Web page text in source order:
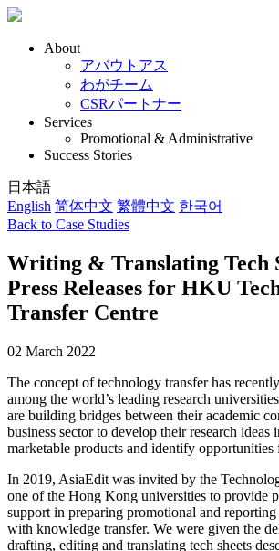
About
アバウトアス
わがチーム
CSRパートナー
Services
Promotional & Administrative
Success Stories
日本語
English 简体中文 繁體中文 한국어
Back to Case Studies
Writing & Translating Tech
Press Releases for HKU
Transfer Centre
02 March 2022
The concept of technology transfer has
among the world’s leading research
are building bridges between their academic
business sector to develop their research ideas
marketable products and identify
In 2019, AsiaEdit was invited by the
one of the Hong Kong universities to provide
support in preparing promotional and reporting
with knowledge transfer. We were given the
drafting, editing and translating tech sheets